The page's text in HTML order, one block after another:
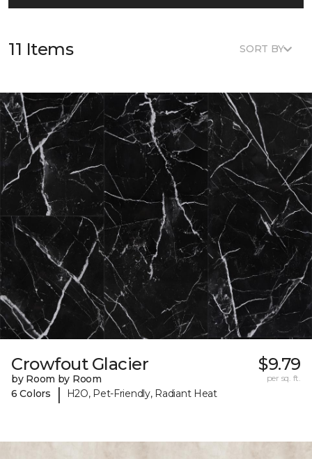
11 Items SORT BY
Crowfout Glacier
by Room by Room
6 Colors
| H2O, Pet-Friendly, Radiant Heat
$9.79
per sq. ft.